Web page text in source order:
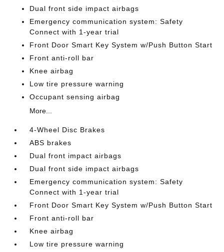
Dual front side impact airbags
Emergency communication system: Safety
Connect with 1-year trial
Front Door Smart Key System w/Push Button Start
Front anti-roll bar
Knee airbag
Low tire pressure warning
Occupant sensing airbag
More...
4-Wheel Disc Brakes
ABS brakes
Dual front impact airbags
Dual front side impact airbags
Emergency communication system: Safety
Connect with 1-year trial
Front Door Smart Key System w/Push Button Start
Front anti-roll bar
Knee airbag
Low tire pressure warning